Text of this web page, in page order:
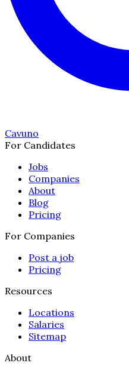
Cavuno
For Candidates
Jobs
Companies
About
Blog
Pricing
For Companies
Post a job
Pricing
Resources
Locations
Salaries
Sitemap
About